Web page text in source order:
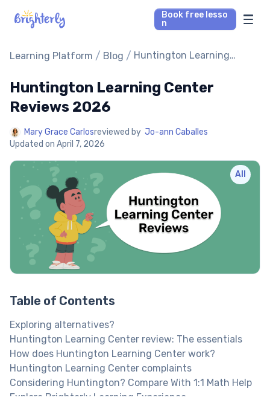
Book free lesso
n
Math Tutors
Reading Tutors
Parent’s reviews
Pricing
Learning Platform / Blog / Huntington Learning
Huntington Learning Center
Reviews 2026
Mary Grace Carlosreviewed by Jo-ann Caballes
Updated on April 7, 2026
All
Table of Contents
Exploring alternatives?
Huntington Learning Center review: The essentials
How does Huntington Learning Center work?
Huntington Learning Center complaints
Considering Huntington? Compare With 1:1 Math Help
Explore Brighterly Learning Experience